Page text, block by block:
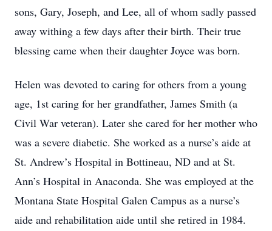
sons, Gary, Joseph, and Lee, all of whom sadly passed
away withing a few days after their birth. Their true
blessing came when their daughter Joyce was born.
Helen was devoted to caring for others from a young
age, 1st caring for her grandfather, James Smith (a
Civil War veteran). Later she cared for her mother who
was a severe diabetic. She worked as a nurse’s aide at
St. Andrew’s Hospital in Bottineau, ND and at St.
Ann’s Hospital in Anaconda. She was employed at the
Montana State Hospital Galen Campus as a nurse’s
aide and rehabilitation aide until she retired in 1984.